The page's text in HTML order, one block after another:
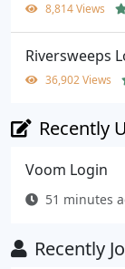
8,814 Views
Riversweeps
36,902 Views
Recently
Voom Login
51 minutes
Recently